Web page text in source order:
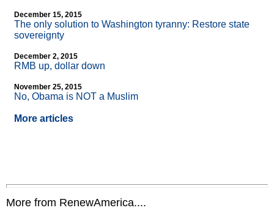
December 15, 2015
The only solution to Washington tyranny: Restore state
sovereignty
December 2, 2015
RMB up, dollar down
November 25, 2015
No, Obama is NOT a Muslim
More articles
More from RenewAmerica....